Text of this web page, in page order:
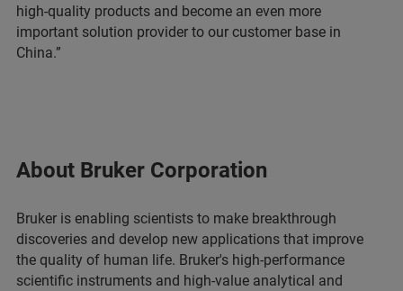
high-quality products and become an even more
important solution provider to our customer base in
China.”
About Bruker Corporation
Bruker is enabling scientists to make breakthrough
discoveries and develop new applications that improve
the quality of human life. Bruker's high-performance
scientific instruments and high-value analytical and